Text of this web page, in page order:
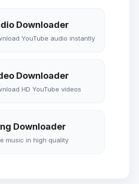
Downloader
YouTube audio instantly
Downloader
HD YouTube videos
Downloader
music in high quality